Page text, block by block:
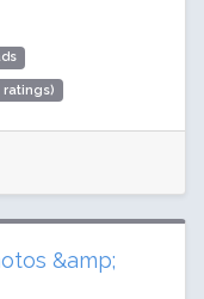
ratings)
&amp;